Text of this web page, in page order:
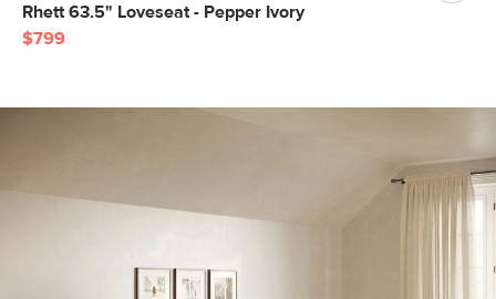
Rhett 63.5" Loveseat - Pepper Ivory
$799